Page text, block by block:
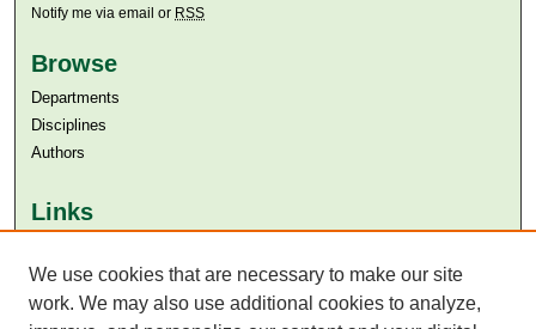
Notify me via email or RSS
Browse
Departments
Disciplines
Authors
Links
Aga Khan University Libraries
SAFARI (AKU Libraries’ Catalogue)
We use cookies that are necessary to make our site
work. We may also use additional cookies to analyze,